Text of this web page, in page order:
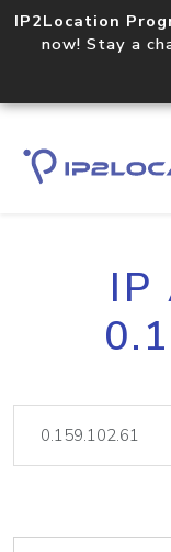
IP2Location
now! Stay a
IP